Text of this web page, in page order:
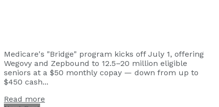
Medicare's "Bridge" program kicks off July 1, offering
Wegovy and Zepbound to 12.5–20 million eligible
seniors at a $50 monthly copay — down from up to
$450 cash...
Read more